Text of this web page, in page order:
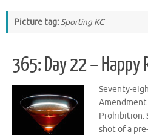
Picture tag:Sporting KC
365: Day 22 – Happy
Seventy-
Prohibition.
shot of a